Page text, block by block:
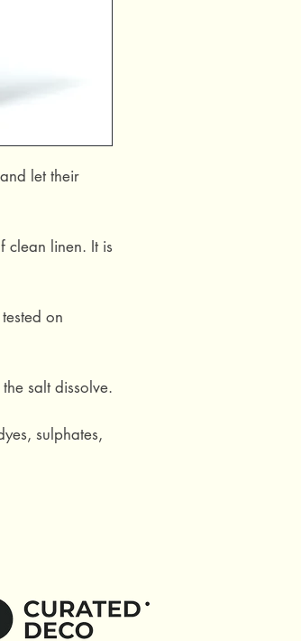
let their
clean linen. It is
on
salt dissolve.
sulphates,